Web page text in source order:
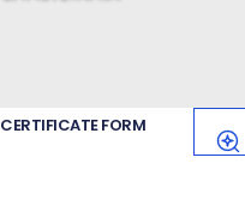
CERTIFICATE FORM